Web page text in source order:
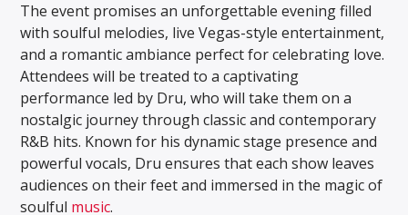
The event promises an unforgettable evening filled
with soulful melodies, live Vegas-style entertainment,
and a romantic ambiance perfect for celebrating love.
Attendees will be treated to a captivating
performance led by Dru, who will take them on a
nostalgic journey through classic and contemporary
R&B hits. Known for his dynamic stage presence and
powerful vocals, Dru ensures that each show leaves
audiences on their feet and immersed in the magic of
soulful music.